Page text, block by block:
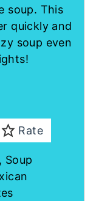
soup. This
quickly and
soup even
Rate
Soup